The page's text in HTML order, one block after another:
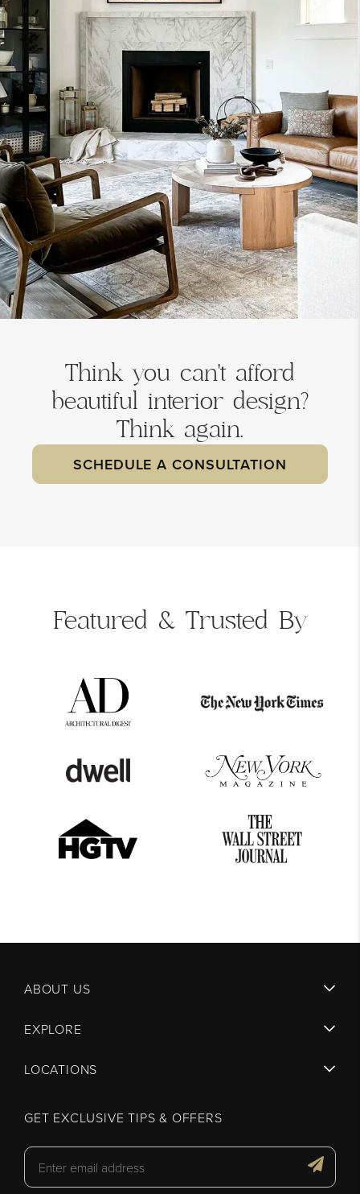
Think you can't afford
beautiful interior design?
Think again.
SCHEDULE A CONSULTATION
Featured & Trusted By
ABOUT US
EXPLORE
LOCATIONS
GET EXCLUSIVE TIPS & OFFERS